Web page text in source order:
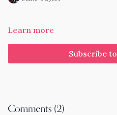
Learn more
Subscribe
Comments (2)